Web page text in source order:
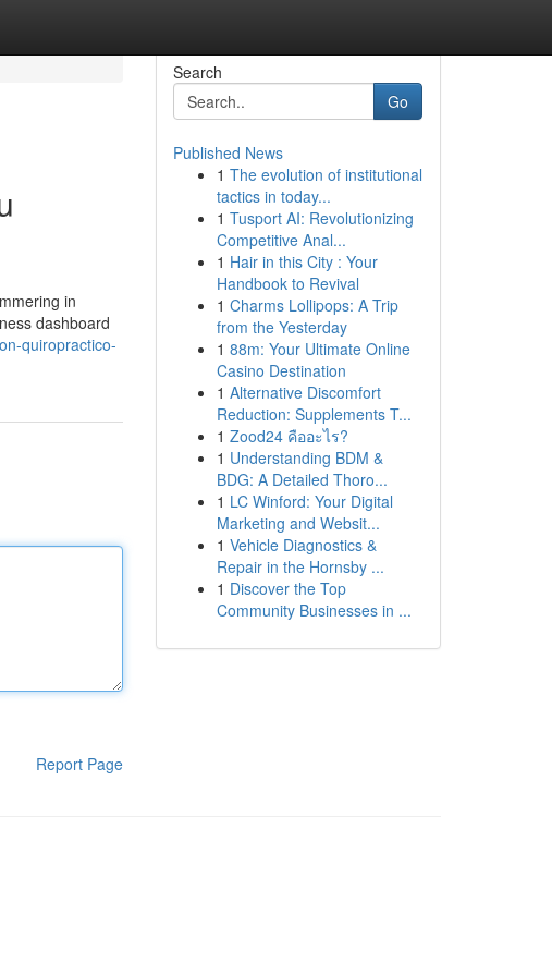
in
dashboard
quiropractico-
Report Page
Search
Go
Published News
1 The evolution of institutional
tactics in today...
1 Tusport AI: Revolutionizing
Competitive Anal...
1 Hair in this City : Your
Handbook to Revival
1 Charms Lollipops: A Trip
from the Yesterday
1 88m: Your Ultimate Online
Casino Destination
1 Alternative Discomfort
Reduction: Supplements T...
1 Zood24 คืออะไร?
1 Understanding BDM &
BDG: A Detailed Thoro...
1 LC Winford: Your Digital
Marketing and Websit...
1 Vehicle Diagnostics &
Repair in the Hornsby ...
1 Discover the Top
Community Businesses in ...